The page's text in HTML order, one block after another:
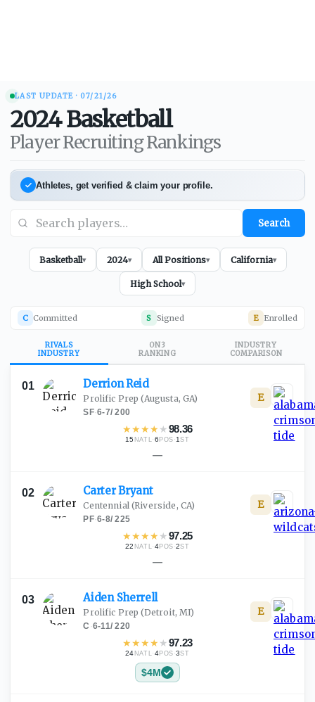
LAST UPDATE · 07/21/26
2024 Basketball
Player Recruiting Rankings
Athletes, get verified & claim your profile.
Search
Basketball▾ 2024▾ All Positions▾ California▾
High School▾
C Committed S Signed E Enrolled
RIVALS
INDUSTRY
ON3
RANKING
INDUSTRY
COMPARISON
01 DerrionReid
Prolific Prep (Augusta, GA)
SF·6-7/200
★★★★ ★98.36
15 NATL·6 POS ·1ST
E
—
02 CarterBryant
Centennial(Riverside, CA)
PF·6-8/225
★★★★ ★97.25
22 NATL·4POS ·2ST
E
—
03 Aiden Sherrell
Prolific Prep (Detroit, MI)
C ·6-11/220
★★★★ ★97.23
24 NATL·4POS ·3ST
E
$4M